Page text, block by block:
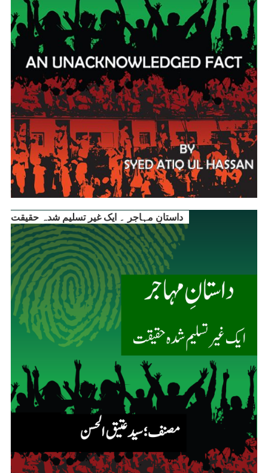
داستانِ مہاجر ۔ ایک غیر تسلیم شدہ حقیقت